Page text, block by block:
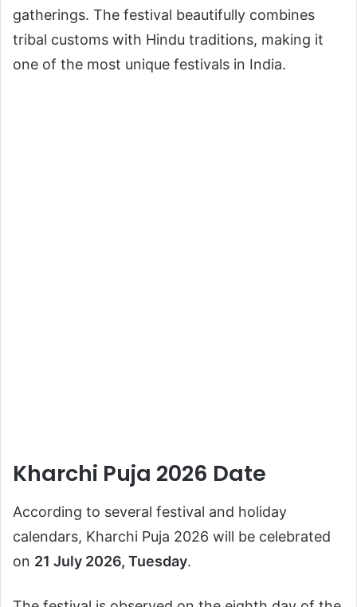
gatherings. The festival beautifully combines
tribal customs with Hindu traditions, making it
one of the most unique festivals in India.
Kharchi Puja 2026 Date
According to several festival and holiday
calendars, Kharchi Puja 2026 will be celebrated
on 21 July 2026, Tuesday.